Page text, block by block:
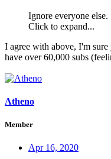
Ignore everyone else.
Click to expand...
I agree with above, I'm
have over 60,000 subs
Atheno
Member
Apr 16, 2020